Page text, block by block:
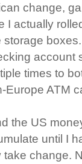
change,
I actually
account
times to
Europe ATM
the US
until I
take change.